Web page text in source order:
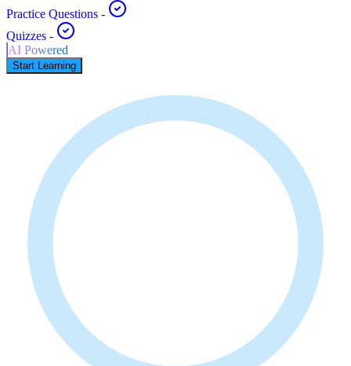
Practice Questions -
Quizzes -
AI Powered
Start Learning